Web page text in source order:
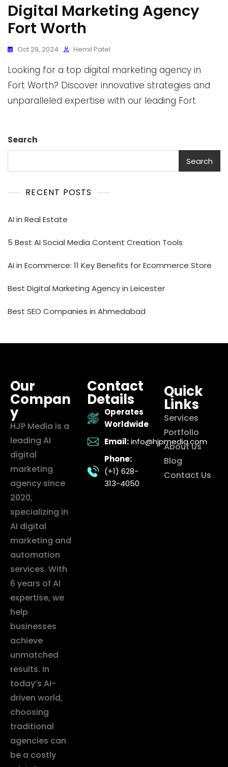
Digital Marketing Agency
Fort Worth
Oct 29, 2024 Hemil Patel
Looking for a top digital marketing agency in
Fort Worth? Discover innovative strategies and
unparalleled expertise with our leading Fort
Search
Search
RECENT POSTS
AI in Real Estate
5 Best AI Social Media Content Creation Tools
AI in Ecommerce: 11 Key Benefits for Ecommerce Store
Best Digital Marketing Agency in Leicester
Best SEO Companies in Ahmedabad
Our
Compan
y
HJP Media is a
leading AI
digital
marketing
agency since
2020,
specializing in
AI digital
marketing and
automation
services. With
6 years of AI
expertise, we
help
businesses
achieve
unmatched
results. In
today’s AI-
driven world,
choosing
traditional
agencies can
be a costly
Contact
Details
Operates
Worldwide
Email: info@hjpmedia.com
Phone:
(+1) 628-
313-4050
Quick
Links
Services
Portfolio
About Us
Blog
Contact Us